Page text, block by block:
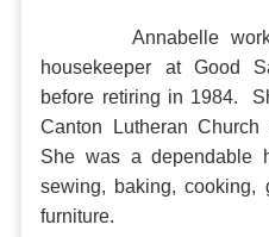
Annabelle work
housekeeper at Good
before retiring in 1984.
Canton Lutheran
She was a dependable
sewing, baking, cooking,
furniture.